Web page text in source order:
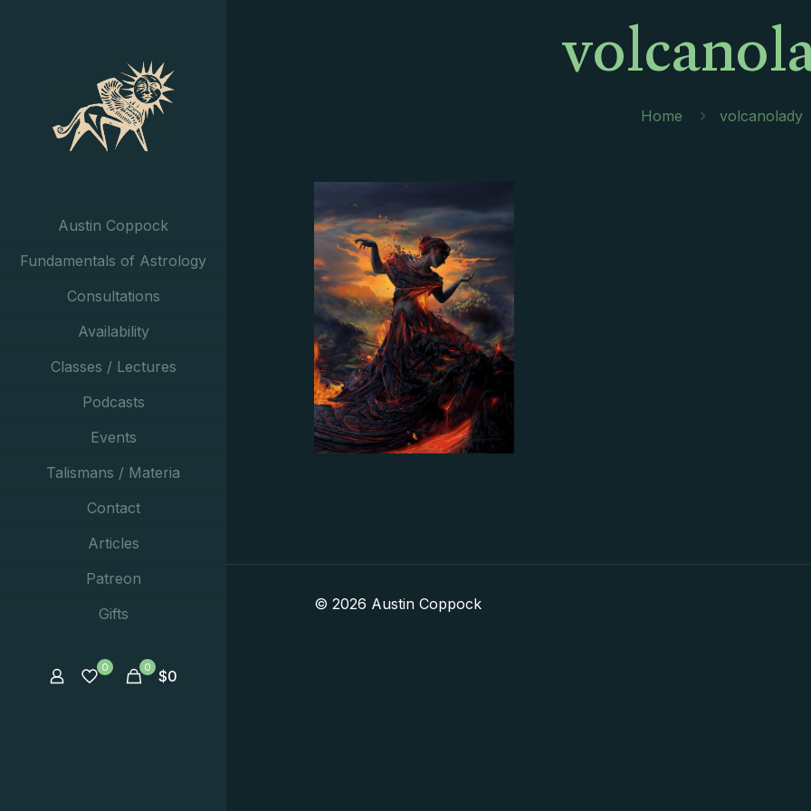
Austin Coppock
Fundamentals of Astrology
Consultations
Availability
Classes / Lectures
Podcasts
Events
Talismans / Materia
Contact
Articles
Patreon
Gifts
0 0 $0
Home volcanolady
© 2026 Austin Coppock